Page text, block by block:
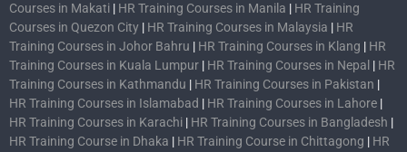
Courses in Makati | HR Training Courses in Manila | HR Training
Courses in Quezon City | HR Training Courses in Malaysia | HR
Training Courses in Johor Bahru | HR Training Courses in Klang | HR
Training Courses in Kuala Lumpur | HR Training Courses in Nepal | HR
Training Courses in Kathmandu | HR Training Courses in Pakistan |
HR Training Courses in Islamabad | HR Training Courses in Lahore |
HR Training Courses in Karachi | HR Training Courses in Bangladesh |
HR Training Course in Dhaka | HR Training Course in Chittagong | HR